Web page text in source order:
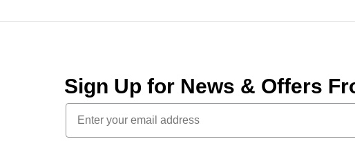
Sign Up for News & Offers